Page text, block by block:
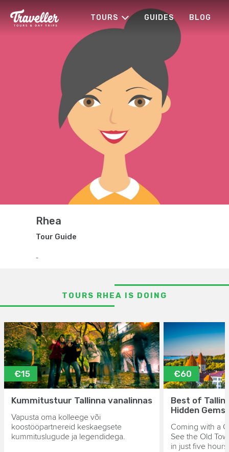
TOURS GUIDES BLOG
Rhea
Tour Guide
-
TOURS RHEA IS DOING
€15
Kummitustuur Tallinna vanalinnas
Vapusta oma kolleege või
koostööpartnereid keskaegsete
kummituslugude ja legendidega.
€60
Best of
Hidden Gems
Coming with a
See the Old
in just five hours.